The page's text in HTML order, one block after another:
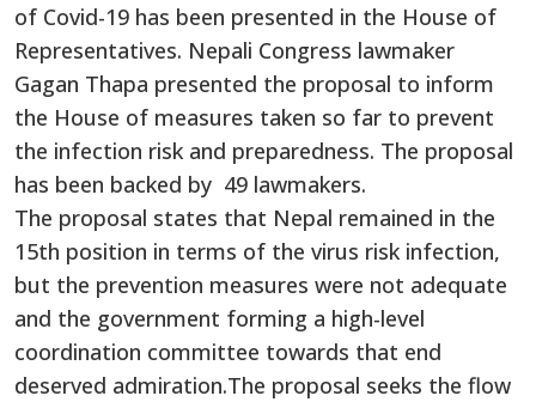
of Covid-19 has been presented in the House of
Representatives. Nepali Congress lawmaker
Gagan Thapa presented the proposal to inform
the House of measures taken so far to prevent
the infection risk and preparedness. The proposal
has been backed by 49 lawmakers.
The proposal states that Nepal remained in the
15th position in terms of the virus risk infection,
but the prevention measures were not adequate
and the government forming a high-level
coordination committee towards that end
deserved admiration.The proposal seeks the flow